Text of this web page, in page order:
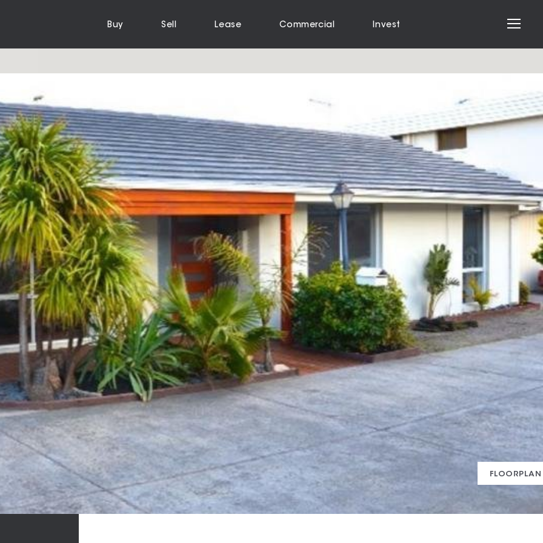
Buy Sell Lease Commercial Invest
FLOORPLAN